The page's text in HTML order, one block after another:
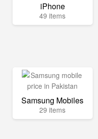
iPhone
49 items
Samsung Mobiles
29 items